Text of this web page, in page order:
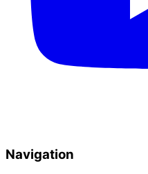
Navigation